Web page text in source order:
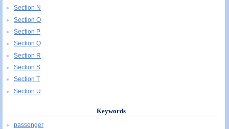
Section N
Section O
Section P
Section Q
Section R
Section S
Section T
Section U
Keywords
passenger